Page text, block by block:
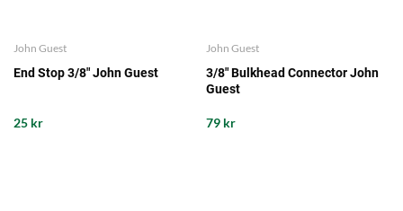
John Guest
End Stop 3/8" John Guest
25 kr
John Guest
3/8" Bulkhead Connector John
Guest
79 kr